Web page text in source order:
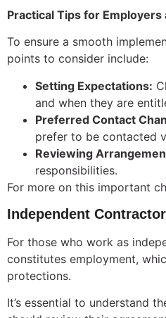
Practical Tips for Employers
To ensure a smooth
points to consider include:
Setting Expectations:
and when they are
Preferred Contact
prefer to be contacted
Reviewing
responsibilities.
For more on this important
Independent
For those who work as
constitutes employment,
protections.
It’s essential to understand